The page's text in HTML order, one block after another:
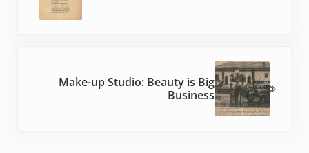
Make-up Studio: Beauty is Big
Business